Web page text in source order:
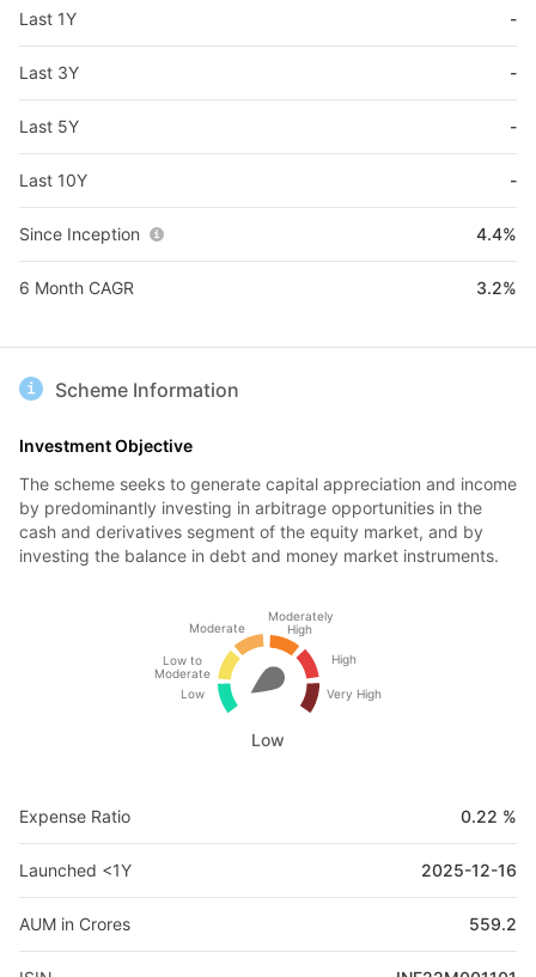
Last 1Y -
Last 3Y -
Last 5Y -
Last 10Y -
Since Inception 4.4%
6 Month CAGR 3.2%
Scheme Information
Investment Objective
The scheme seeks to generate capital appreciation and income
by predominantly investing in arbitrage opportunities in the
cash and derivatives segment of the equity market, and by
investing the balance in debt and money market instruments.
Low
Low to
Moderate
Moderate
Moderately
High
High
Very High
Low
Expense Ratio 0.22 %
Launched <1Y 2025-12-16
AUM in Crores 559.2